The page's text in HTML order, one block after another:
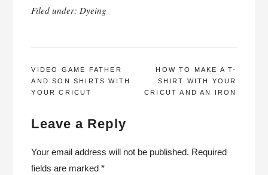
Filed under:Dyeing
POST
NAVIGATION
VIDEO GAME FATHER
AND SON SHIRTS WITH
YOUR CRICUT
HOW TO MAKE A T-
SHIRT WITH YOUR
CRICUT AND AN IRON
Leave a Reply
Your email address will not be published. Required
fields are marked*